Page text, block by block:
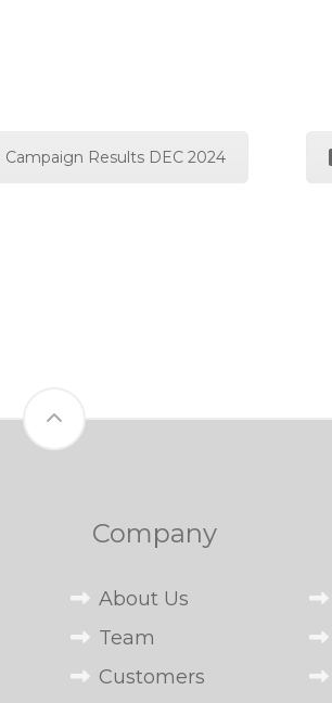
Campaign Results DEC 2024
Company
About Us
Team
Customers